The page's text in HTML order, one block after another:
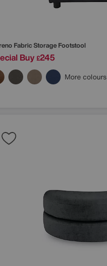
Fabric Storage Footstool
Buy £245
More colours